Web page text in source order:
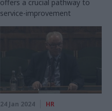
offers a crucial pathway to
service-improvement
24 Jan 2024 HR